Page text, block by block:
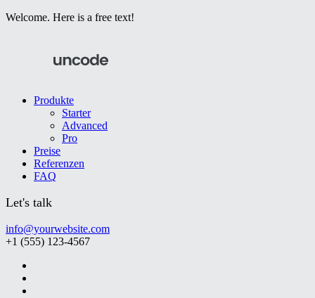
Welcome. Here is a free text!
Produkte
Starter
Advanced
Pro
Preise
Referenzen
FAQ
Let's talk
info@yourwebsite.com
+1 (555) 123-4567